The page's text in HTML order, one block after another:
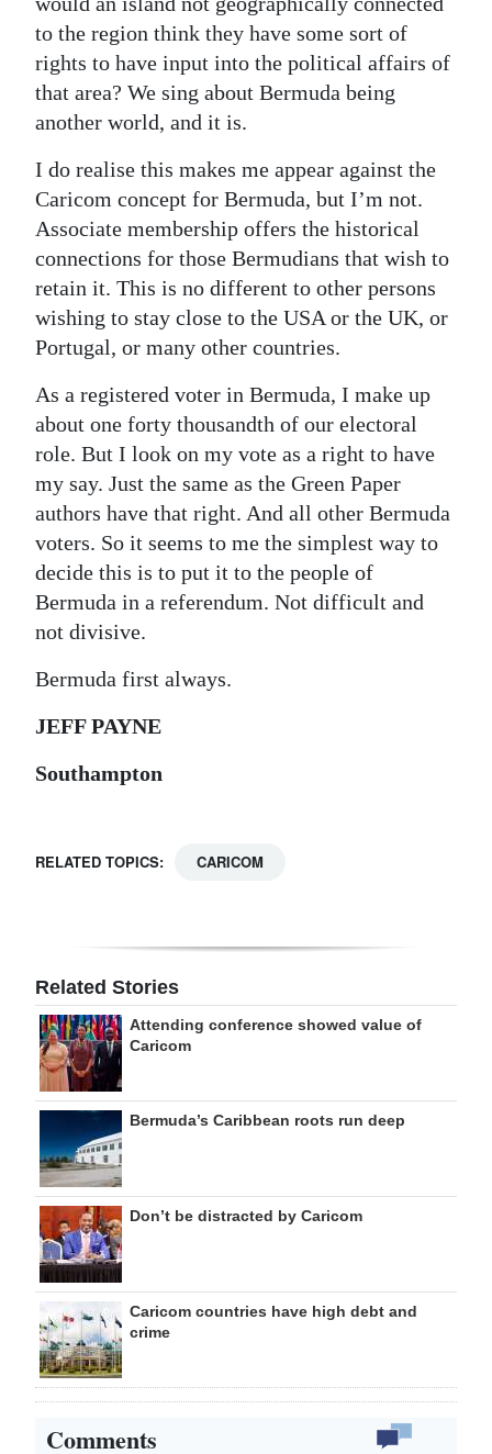
to the region think they have some sort of
rights to have input into the political affairs of
that area? We sing about Bermuda being
another world, and it is.
I do realise this makes me appear against the
Caricom concept for Bermuda, but I’m not.
Associate membership offers the historical
connections for those Bermudians that wish to
retain it. This is no different to other persons
wishing to stay close to the USA or the UK, or
Portugal, or many other countries.
As a registered voter in Bermuda, I make up
about one forty thousandth of our electoral
role. But I look on my vote as a right to have
my say. Just the same as the Green Paper
authors have that right. And all other Bermuda
voters. So it seems to me the simplest way to
decide this is to put it to the people of
Bermuda in a referendum. Not difficult and
not divisive.
Bermuda first always.
JEFF PAYNE
Southampton
RELATED TOPICS: CARICOM
Related Stories
Attending conference showed value of
Caricom
Bermuda’s Caribbean roots run deep
Don’t be distracted by Caricom
Caricom countries have high debt and
crime
Comments